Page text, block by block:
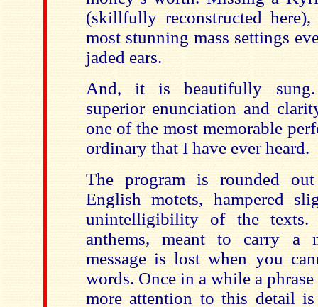
(skillfully reconstructed
most stunning mass settings
jaded ears.
And, it is beautifully sung.
superior enunciation and
one of the most memorable
ordinary that I have ever heard.
The program is rounded
English motets, hampered
unintelligibility of the texts.
anthems, meant to carry a
message is lost when you
words. Once in a while a
more attention to this detail